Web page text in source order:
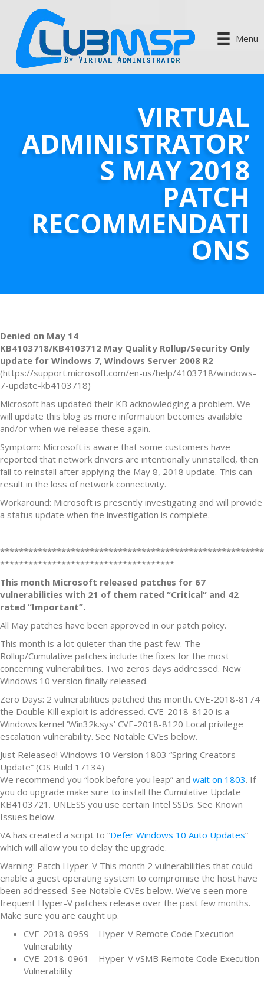
Menu
VIRTUAL
ADMINISTRATOR’
S MAY 2018
PATCH
RECOMMENDATI
ONS
Denied on May 14
KB4103718/KB4103712 May Quality Rollup/Security Only
update for Windows 7, Windows Server 2008 R2
(https://support.microsoft.com/en-us/help/4103718/windows-
7-update-kb4103718)
Microsoft has updated their KB acknowledging a problem. We
will update this blog as more information becomes available
and/or when we release these again.
Symptom: Microsoft is aware that some customers have
reported that network drivers are intentionally uninstalled, then
fail to reinstall after applying the May 8, 2018 update. This can
result in the loss of network connectivity.
Workaround: Microsoft is presently investigating and will provide
a status update when the investigation is complete.
********************************************************
*************************************
This month Microsoft released patches for 67
vulnerabilities with 21 of them rated “Critical” and 42
rated “Important”.
All May patches have been approved in our patch policy.
This month is a lot quieter than the past few. The
Rollup/Cumulative patches include the fixes for the most
concerning vulnerabilities. Two zeros days addressed. New
Windows 10 version finally released.
Zero Days: 2 vulnerabilities patched this month. CVE-2018-8174
the Double Kill exploit is addressed. CVE-2018-8120 is a
Windows kernel ‘Win32k.sys’ CVE-2018-8120 Local privilege
escalation vulnerability. See Notable CVEs below.
Just Released! Windows 10 Version 1803 “Spring Creators
Update” (OS Build 17134)
We recommend you “look before you leap” and wait on 1803. If
you do upgrade make sure to install the Cumulative Update
KB4103721. UNLESS you use certain Intel SSDs. See Known
Issues below.
VA has created a script to “Defer Windows 10 Auto Updates”
which will allow you to delay the upgrade.
Warning: Patch Hyper-V This month 2 vulnerabilities that could
enable a guest operating system to compromise the host have
been addressed. See Notable CVEs below. We’ve seen more
frequent Hyper-V patches release over the past few months.
Make sure you are caught up.
CVE-2018-0959 – Hyper-V Remote Code Execution
Vulnerability
CVE-2018-0961 – Hyper-V vSMB Remote Code Execution
Vulnerability